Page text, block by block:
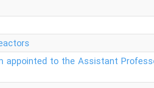
appointed to the Assistant